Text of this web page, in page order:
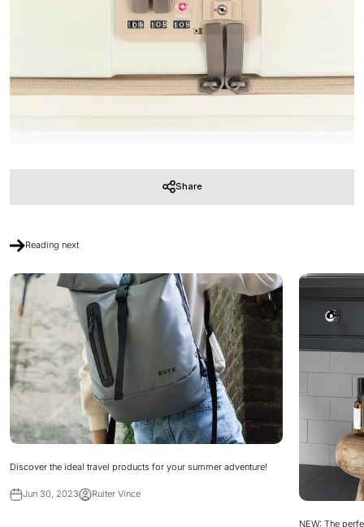
Share
Reading next
Discover the ideal travel products for your summer adventure!
Jun 30, 2023 Ruiter Vince
NEW: The